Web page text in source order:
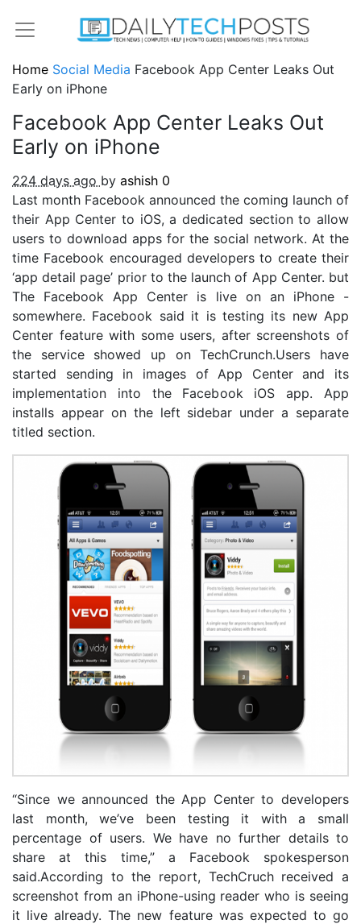
Home Social Media Facebook App Center Leaks Out
Early on iPhone
Facebook App Center Leaks Out
Early on iPhone
224 days ago by ashish 0
Last month Facebook announced the coming launch of
their App Center to iOS, a dedicated section to allow
users to download apps for the social network. At the
time Facebook encouraged developers to create their
‘app detail page’ prior to the launch of App Center. but
The Facebook App Center is live on an iPhone -
somewhere. Facebook said it is testing its new App
Center feature with some users, after screenshots of
the service showed up on TechCrunch.Users have
started sending in images of App Center and its
implementation into the Facebook iOS app. App
installs appear on the left sidebar under a separate
titled section.
“Since we announced the App Center to developers
last month, we’ve been testing it with a small
percentage of users. We have no further details to
share at this time,” a Facebook spokesperson
said.According to the report, TechCruch received a
screenshot from an iPhone-using reader who is seeing
it live already. The new feature was expected to go